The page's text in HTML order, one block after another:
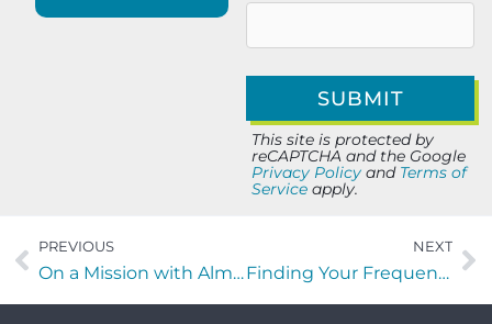
This site is protected by
reCAPTCHA and the Google
Privacy Policy and Terms of
Service apply.
PREVIOUS
On a Mission with Almon Gunter of AGE3, LLC
NEXT
Finding Your Frequency with Michael Burridge of MC Venue Services Inc.